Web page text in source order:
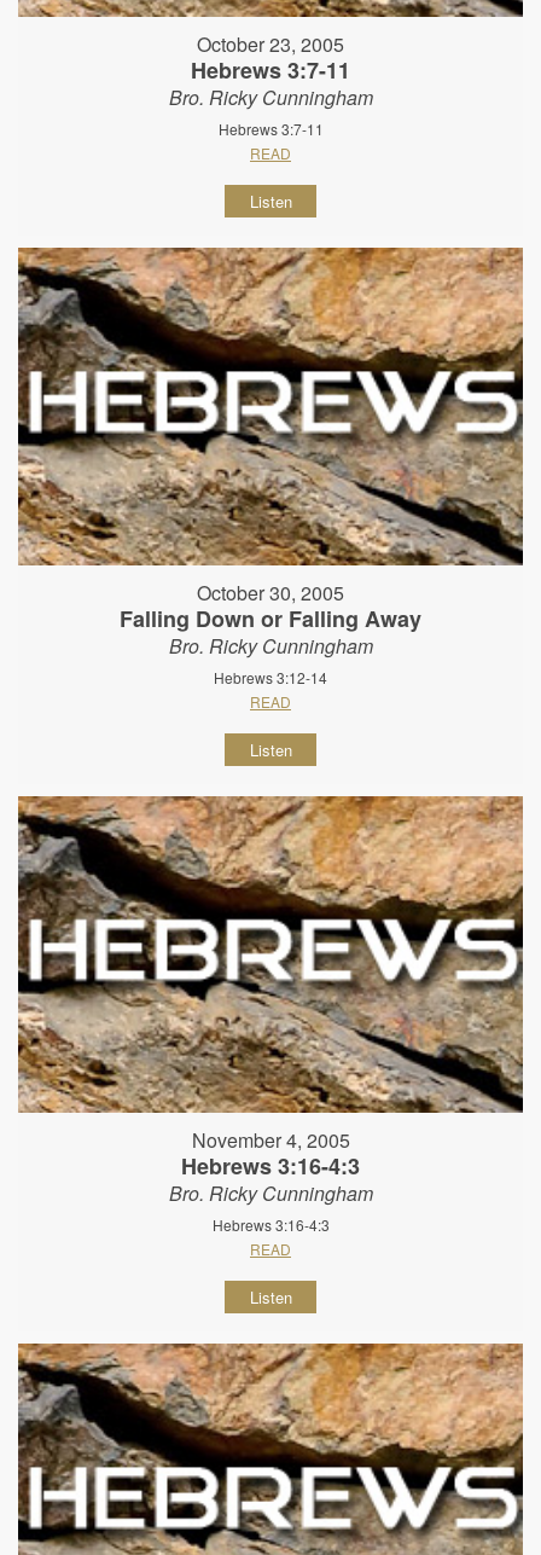
October 23, 2005
Hebrews 3:7-11
Bro. Ricky Cunningham
Hebrews 3:7-11
READ
Listen
October 30, 2005
Falling Down or Falling Away
Bro. Ricky Cunningham
Hebrews 3:12-14
READ
Listen
November 4, 2005
Hebrews 3:16-4:3
Bro. Ricky Cunningham
Hebrews 3:16-4:3
READ
Listen